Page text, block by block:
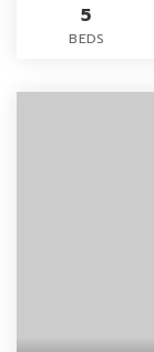
5
BEDS